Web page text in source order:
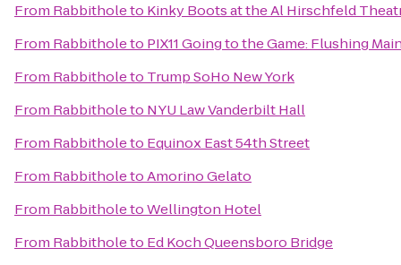
From Rabbitholeto Kinky Boots at the Al Hirschfeld
From Rabbitholeto PIX11 Going to the Game: Flushing
From Rabbitholeto Trump SoHo New York
From Rabbitholeto NYU Law Vanderbilt Hall
From Rabbitholeto Equinox East 54th Street
From RabbitholetoAmorino Gelato
From RabbitholetoWellington Hotel
From Rabbitholeto Ed Koch Queensboro Bridge